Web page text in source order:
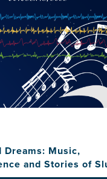
Dreams: Music,
and Stories of